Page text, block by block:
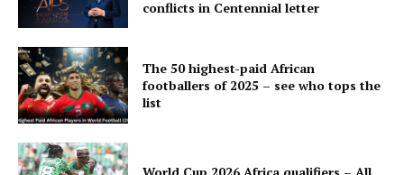
conflicts in Centennial letter
The 50 highest-paid African
footballers of 2025 – see who tops the
list